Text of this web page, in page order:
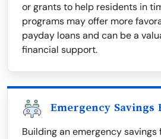
or grants to help residents in
programs may offer more
payday loans and can be a
financial support.
Emergency Savings
Building an emergency savings